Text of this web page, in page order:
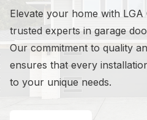
Elevate your home with
trusted experts in garage
Our commitment to quality
ensures that every
to your unique needs.